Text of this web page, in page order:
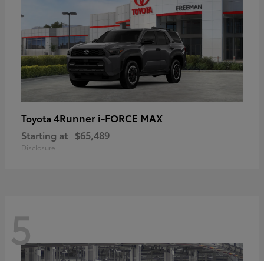
Toyota 4Runner i-FORCE MAX
Starting at $65,489
Disclosure
5